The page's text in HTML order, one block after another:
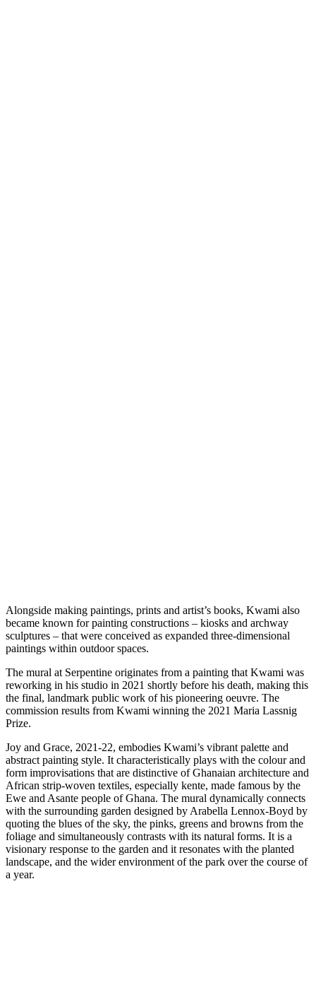
Alongside making paintings, prints and artist’s books, Kwami also
became known for painting constructions – kiosks and archway
sculptures – that were conceived as expanded three-dimensional
paintings within outdoor spaces.
The mural at Serpentine originates from a painting that Kwami was
reworking in his studio in 2021 shortly before his death, making this
the final, landmark public work of his pioneering oeuvre. The
commission results from Kwami winning the 2021 Maria Lassnig
Prize.
Joy and Grace, 2021-22, embodies Kwami’s vibrant palette and
abstract painting style. It characteristically plays with the colour and
form improvisations that are distinctive of Ghanaian architecture and
African strip-woven textiles, especially kente, made famous by the
Ewe and Asante people of Ghana. The mural dynamically connects
with the surrounding garden designed by Arabella Lennox-Boyd by
quoting the blues of the sky, the pinks, greens and browns from the
foliage and simultaneously contrasts with its natural forms. It is a
visionary response to the garden and it resonates with the planted
landscape, and the wider environment of the park over the course of
a year.